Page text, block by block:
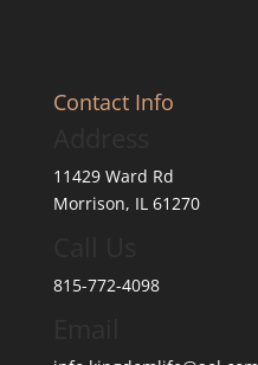
Contact Info
11429 Ward Rd
Morrison, IL 61270
815-772-4098